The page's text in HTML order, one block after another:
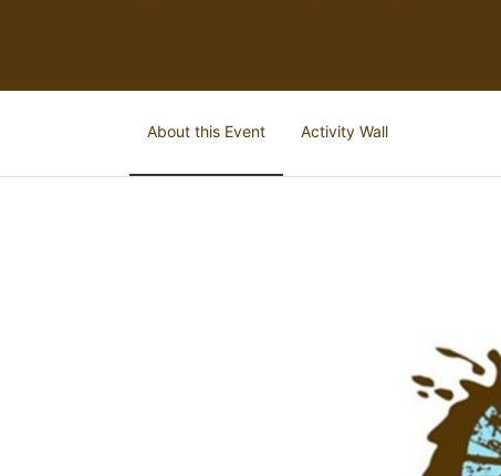
About this Event Activity Wall